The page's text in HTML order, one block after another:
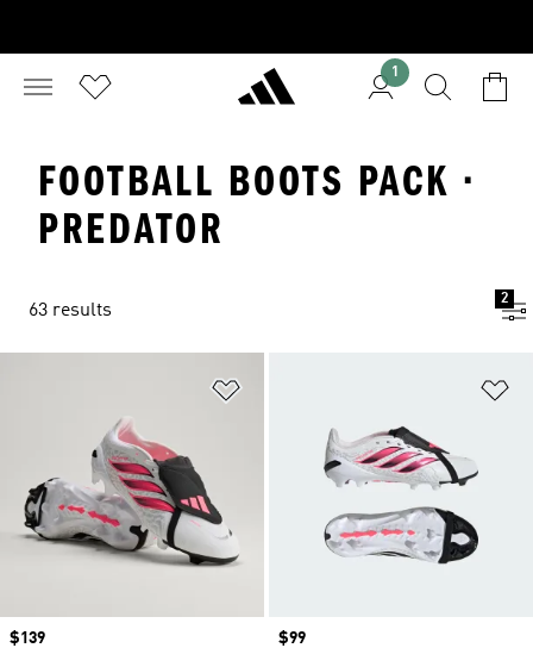
1
FOOTBALL BOOTS PACK ·
PREDATOR
63 results
2
Price
$139
Price
$99